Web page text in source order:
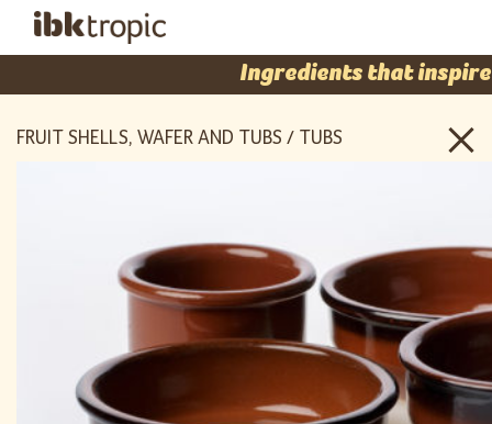
Ingredients that inspire
FRUIT SHELLS, WAFER AND TUBS / TUBS